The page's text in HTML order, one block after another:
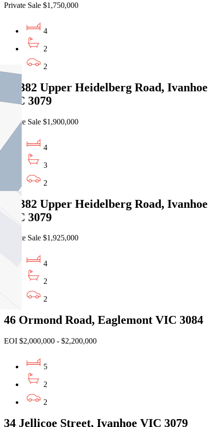
Private Sale $1,750,000
4
2
2
14/382 Upper Heidelberg Road, Ivanhoe
VIC 3079
Private Sale $1,900,000
4
3
2
16/382 Upper Heidelberg Road, Ivanhoe
VIC 3079
Private Sale $1,925,000
4
2
2
46 Ormond Road, Eaglemont VIC 3084
EOI $2,000,000 - $2,200,000
5
2
2
34 Jellicoe Street, Ivanhoe VIC 3079